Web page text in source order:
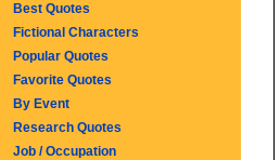
Best Quotes
Fictional Characters
Popular Quotes
Favorite Quotes
By Event
Research Quotes
Job / Occupation